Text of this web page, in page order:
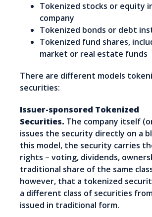
Tokenized stocks or equity
company
Tokenized bonds or debt
Tokenized fund shares,
market or real estate funds
There are different models
securities:
Issuer-sponsored Tokenized
Securities. The company itself
issues the security directly on a
this model, the security carries
rights – voting, dividends,
traditional share of the same
however, that a tokenized
a different class of securities
issued in traditional form.